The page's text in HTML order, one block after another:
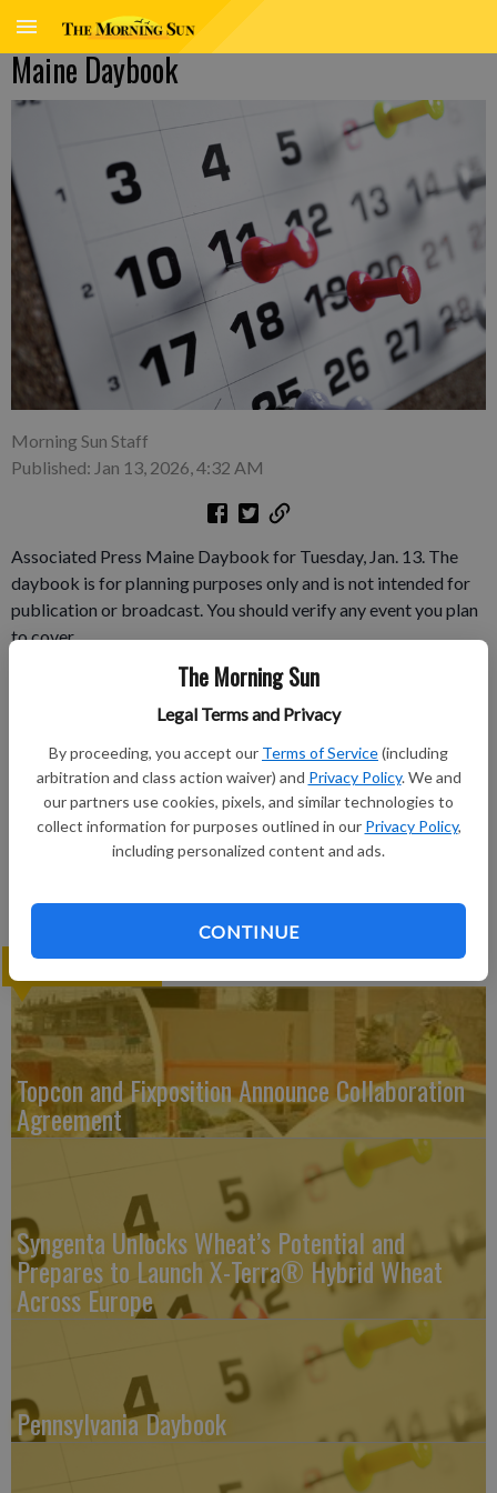
The Morning Sun
Legal Terms and Privacy
By proceeding, you accept our Terms of Service(including
arbitration and class action waiver) and Privacy Policy. We and
our partners use cookies, pixels, and similar technologies to
collect information for purposes outlined in our Privacy Policy,
including personalized content and ads.
CONTINUE
Maine Daybook
Morning Sun Staff
Published: Jan 13, 2026, 4:32 AM
Associated Press Maine Daybook for Tuesday, Jan. 13. The
daybook is for planning purposes only and is not intended for
publication or broadcast. You should verify any event you plan
to cover.
Subscribe to keep reading
Already have a subscription?Log in
Subscribe today to keep reading great local content.
You can cancel anytime!
Subscribe
LATEST
Topcon and Fixposition Announce Collaboration
Agreement
Syngenta Unlocks Wheat’s Potential and
Prepares to Launch X-Terra® Hybrid Wheat
Across Europe
Pennsylvania Daybook